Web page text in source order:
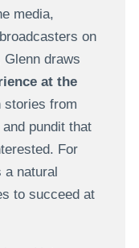
media,
on
draws
at the
stories from
pundit that
For
a natural
to succeed at